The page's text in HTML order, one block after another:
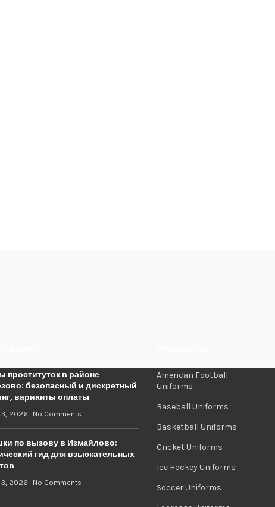
проституток в районе
безопасный и дискретный
варианты оплаты
2026 No Comments
по вызову в Измайлово:
гид для взыскательных
2026 No Comments
American Football
Uniforms
Baseball Uniforms
Basketball Uniforms
Cricket Uniforms
Ice Hockey Uniforms
Soccer Uniforms